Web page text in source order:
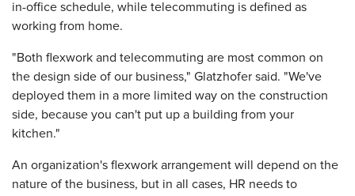
in-office schedule, while telecommuting is defined as
working from home.
"Both flexwork and telecommuting are most common on
the design side of our business," Glatzhofer said. "We've
deployed them in a more limited way on the construction
side, because you can't put up a building from your
kitchen."
An organization's flexwork arrangement will depend on the
nature of the business, but in all cases, HR needs to